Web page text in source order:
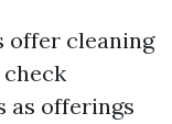
offer cleaning
as offerings